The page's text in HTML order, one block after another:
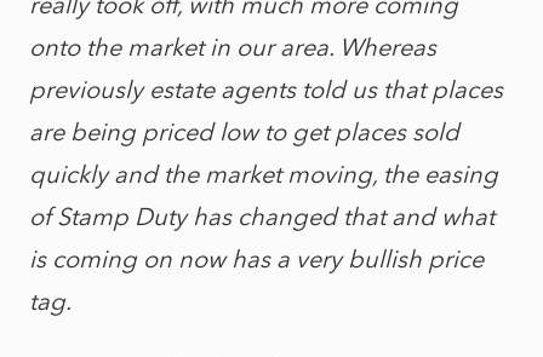
onto the market in our area. Whereas
previously estate agents told us that places
are being priced low to get places sold
quickly and the market moving, the easing
of Stamp Duty has changed that and what
is coming on now has a very bullish price
tag.